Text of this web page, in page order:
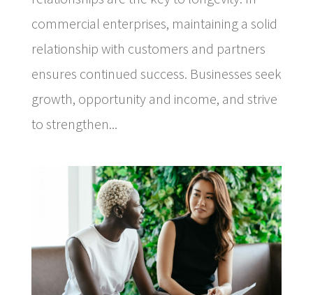
commercial enterprises, maintaining a solid
relationship with customers and partners
ensures continued success. Businesses seek
growth, opportunity and income, and strive
to strengthen...